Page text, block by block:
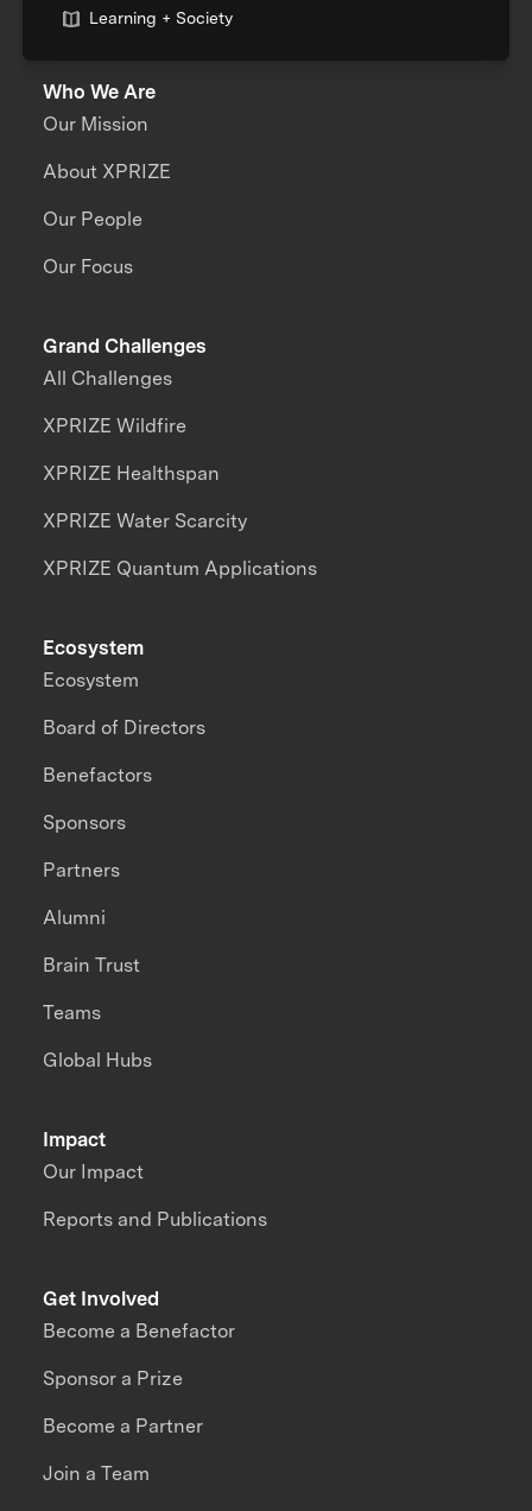
Learning + Society
Who We Are
Our Mission
About XPRIZE
Our People
Our Focus
Grand Challenges
All Challenges
XPRIZE Wildfire
XPRIZE Healthspan
XPRIZE Water Scarcity
XPRIZE Quantum Applications
Impact
Our Impact
Reports and Publications
Ecosystem
Ecosystem
Board of Directors
Benefactors
Sponsors
Partners
Alumni
Brain Trust
Teams
Global Hubs
Get Involved
Become a Benefactor
Sponsor a Prize
Become a Partner
Join a Team